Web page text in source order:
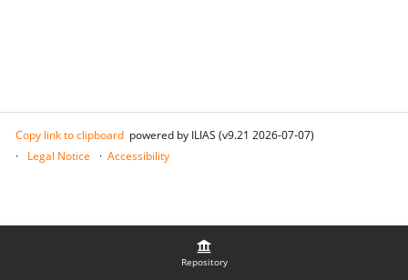
Repository
Copy link to clipboard powered by ILIAS (v9.21 2026-07-07)
Legal Notice
Accessibility